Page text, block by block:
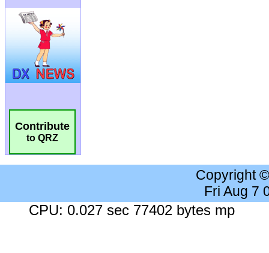
Contribute
to QRZ
Copyright
Fri Aug 7
CPU: 0.027 sec 77402 bytes mp